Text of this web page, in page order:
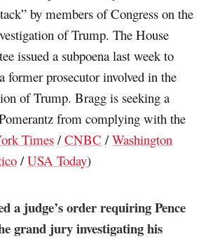
by members of Congress on the
of Trump. The House
issued a subpoena last week to
former prosecutor involved in the
of Trump. Bragg is seeking a
from complying with the
Times /CNBC /Washington
/USA Today)
a judge’s order requiring Pence
grand jury investigating his